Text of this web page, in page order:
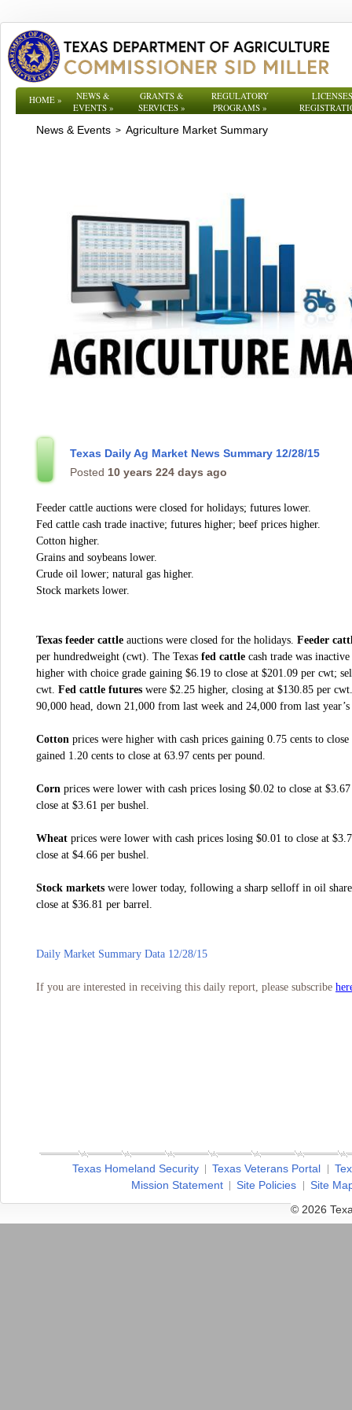
HOME»
NEWS &
EVENTS»
GRANTS &
SERVICES »
REGULATORY
PROGRAMS»
News & Events > Agriculture Market Summary
Texas Daily Ag Market News Summary 12/28/15
Posted 10 years 224 days ago
Feeder cattle auctions were closed for holidays; futures lower.
Fed cattle cash trade inactive; futures higher; beef prices higher.
Cotton higher.
Grains and soybeans lower.
Crude oil lower; natural gas higher.
Stock markets lower.
Texas feeder cattle auctions were closed for the holidays. Feeder
per hundredweight (cwt). The Texas fed cattle cash trade was
higher with choice grade gaining $6.19 to close at $201.09 per cwt;
cwt. Fed cattle futures were $2.25 higher, closing at $130.85 per
90,000 head, down 21,000 from last week and 24,000 from last
Cotton prices were higher with cash prices gaining 0.75 cents to
gained 1.20 cents to close at 63.97 cents per pound.
Corn prices were lower with cash prices losing $0.02 to close at
close at $3.61 per bushel.
Wheat prices were lower with cash prices losing $0.01 to close at
close at $4.66 per bushel.
Stock markets were lower today, following a sharp selloff in oil
close at $36.81 per barrel.
Daily Market Summary Data 12/28/15
If you are interested in receiving this daily report, please subscribe
Texas Homeland Security Texas Veterans Portal
Mission Statement
Site Policies
Site
© 2026